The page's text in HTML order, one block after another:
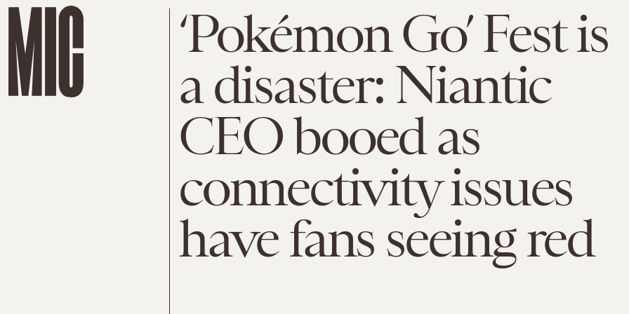
‘Pokémon Go’ Fest is
a disaster: Niantic
CEO booed as
connectivity issues
have fans seeing red